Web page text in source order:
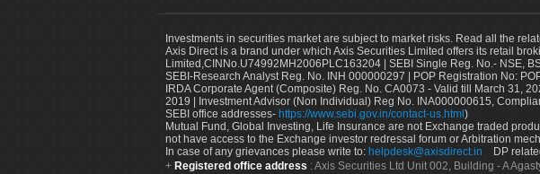
Investments in securities market are subject to market risks. Read all the
Axis Direct is a brand under which Axis Securities Limited offers its retail
Limited,CINNo.U74992MH2006PLC163204 | SEBI Single Reg. No.- NSE,
SEBI-Research Analyst Reg. No. INH 000000297 | POP Registration No:
IRDA Corporate Agent (Composite) Reg. No. CA0073 - Valid till March 31,
2019 | Investment Advisor (Non Individual) Reg No. INA000000615,
SEBI office addresses- https://www.sebi.gov.in/contact-us.html)
Mutual Fund, Global Investing, Life Insurance are not Exchange traded
not have access to the Exchange investor redressal forum or Arbitration
In case of any grievances please write to: helpdesk@axisdirect.in DP
Registered office address : Axis Securities Ltd Unit 002, Building - A